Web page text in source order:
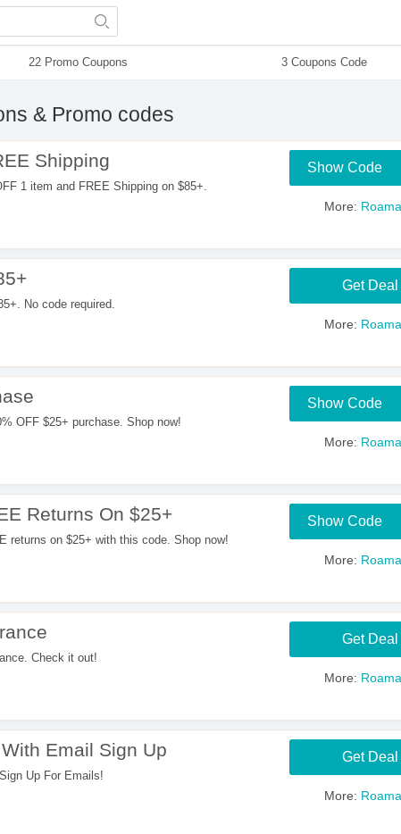
22 Promo Coupons 3 Coupons Code
& Promo codes
Shipping
1 item and FREE Shipping on $85+.
Show Code
More:
No code required.
Get Deal
More:
OFF $25+ purchase. Shop now!
Show Code
More:
Returns On $25+
returns on $25+ with this code. Shop now!
Show Code
More:
Check it out!
Get Deal
More:
Email Sign Up
Up For Emails!
Get Deal
More: